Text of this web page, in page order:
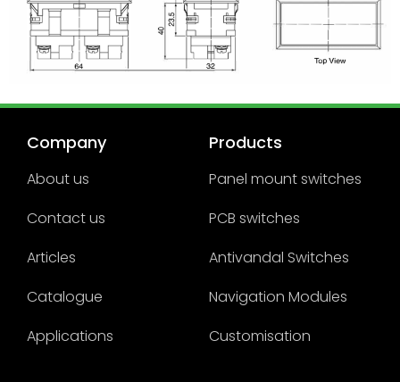
Company
About us
Contact us
Articles
Catalogue
Applications
Products
Panel mount switches
PCB switches
Antivandal Switches
Navigation Modules
Customisation